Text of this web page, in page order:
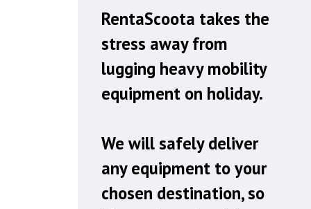
RentaScoota takes the
stress away from
lugging heavy mobility
equipment on holiday.
We will safely deliver
any equipment to your
chosen destination, so